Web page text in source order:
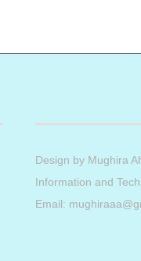
Design by Mughira
Information and
Email: